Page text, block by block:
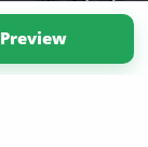
Preview